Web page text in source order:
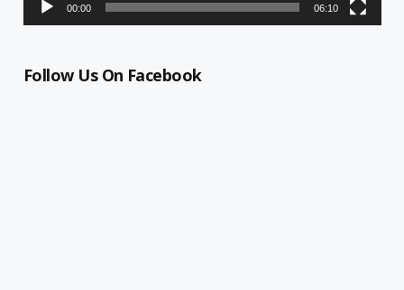
00:00 06:10
Follow Us On Facebook